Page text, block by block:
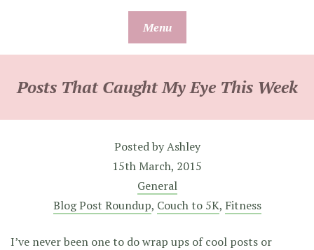
Menu
Posts That Caught My Eye This Week
Posted byAshley
15th March, 2015
General
Blog Post Roundup, Couch to 5K, Fitness
I’ve never been one to do wrap ups of cool posts or